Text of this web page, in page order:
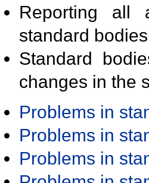
Reporting all
standard
Standard
changes in the
Problems in
Problems in
Problems in